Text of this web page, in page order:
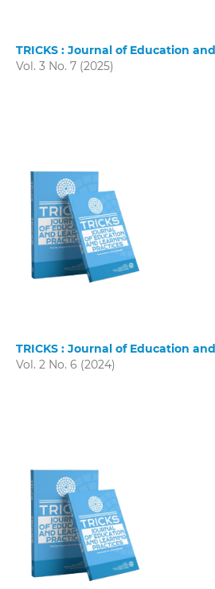
TRICKS : Journal of Education
Vol. 3 No. 7 (2025)
TRICKS : Journal of Education
Vol. 2 No. 6 (2024)